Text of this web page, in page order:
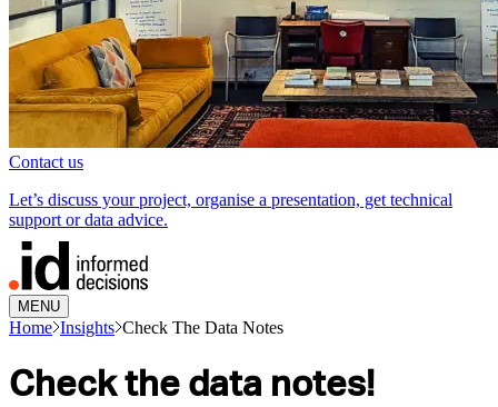
Contact us
Let’s discuss your project, organise a presentation, get technical
support or data advice.
MENU
Home Insights Check The Data Notes
Check the data notes!